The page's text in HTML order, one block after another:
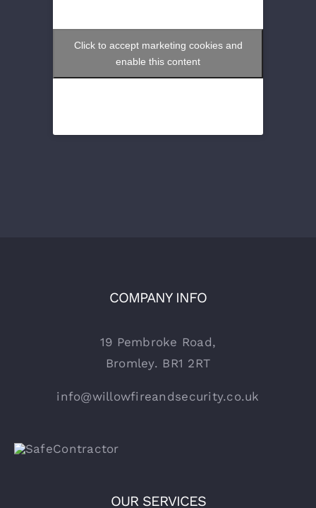
Click to accept marketing cookies and
enable this content
COMPANY INFO
19 Pembroke Road,
Bromley. BR1 2RT
info@willowfireandsecurity.co.uk
OUR SERVICES